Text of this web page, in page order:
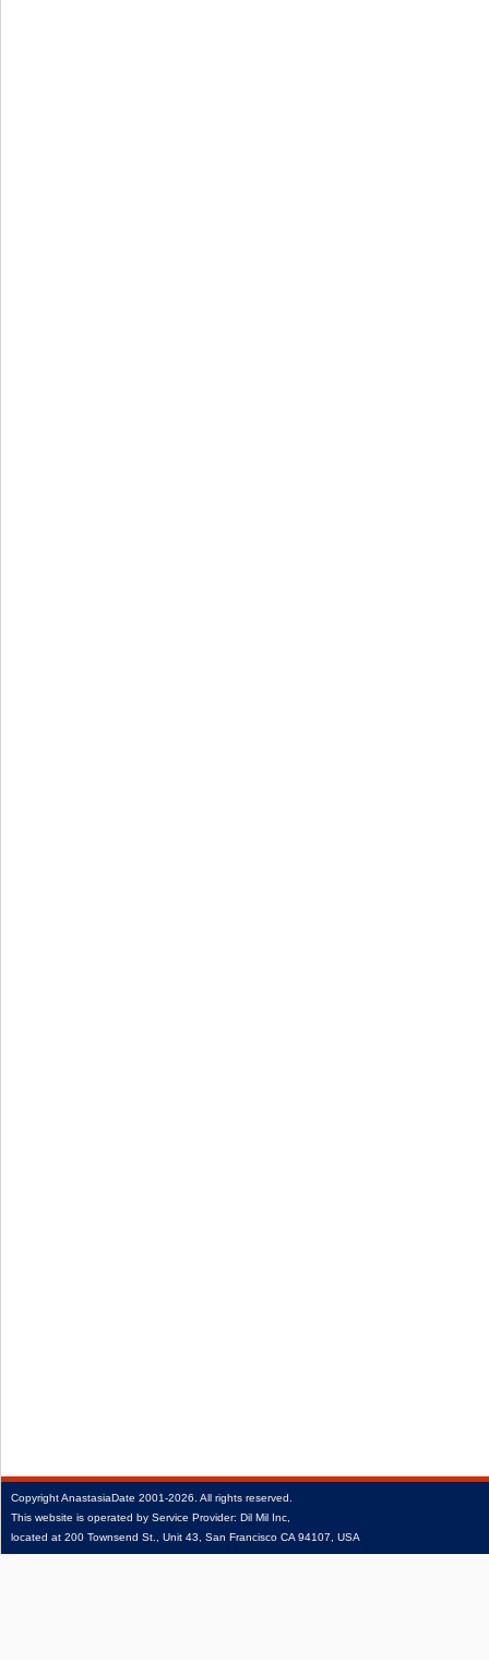
CopyrightAnastasiaDate 2001‑2026. All rights reserved.
This website is operated by Service Provider: Dil Mil Inc,
located at 200 Townsend St., Unit 43, San Francisco CA 94107, USA